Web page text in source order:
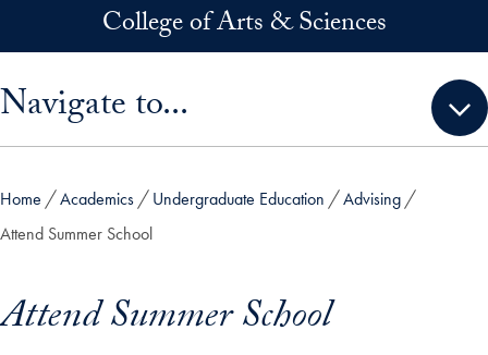
Skip to main contentCollege of Arts & Sciences
Navigate to...
Home Academics Undergraduate Education
Advising
Attend Summer School
Attend Summer School